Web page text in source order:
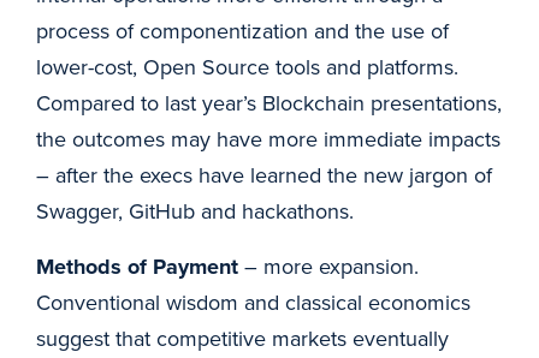
process of componentization and the use of
lower-cost, Open Source tools and platforms.
Compared to last year’s Blockchain presentations,
the outcomes may have more immediate impacts
– after the execs have learned the new jargon of
Swagger, GitHub and hackathons.
Methods of Payment – more expansion.
Conventional wisdom and classical economics
suggest that competitive markets eventually